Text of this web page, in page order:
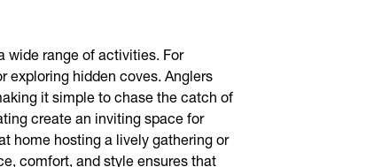
wide range of activities. For
exploring hidden coves. Anglers
it simple to chase the catch of
create an inviting space for
home hosting a lively gathering or
comfort, and style ensures that